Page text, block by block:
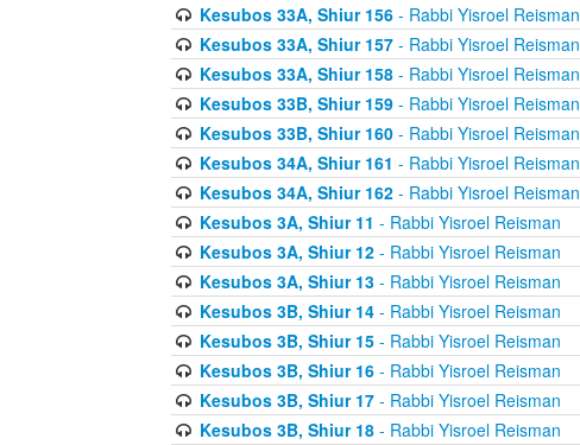
Kesubos 33A, Shiur 156- Rabbi Yisroel Reisman
Kesubos 33A, Shiur 157- Rabbi Yisroel Reisman
Kesubos 33A, Shiur 158- Rabbi Yisroel Reisman
Kesubos 33B, Shiur 159- Rabbi Yisroel Reisman
Kesubos 33B, Shiur 160- Rabbi Yisroel Reisman
Kesubos 34A, Shiur 161 - Rabbi Yisroel Reisman
Kesubos 34A, Shiur 162- Rabbi Yisroel Reisman
Kesubos 3A, Shiur 11 - Rabbi Yisroel Reisman
Kesubos 3A, Shiur 12- Rabbi Yisroel Reisman
Kesubos 3A, Shiur 13- Rabbi Yisroel Reisman
Kesubos 3B, Shiur 14- Rabbi Yisroel Reisman
Kesubos 3B, Shiur 15- Rabbi Yisroel Reisman
Kesubos 3B, Shiur 16- Rabbi Yisroel Reisman
Kesubos 3B, Shiur 17- Rabbi Yisroel Reisman
Kesubos 3B, Shiur 18- Rabbi Yisroel Reisman